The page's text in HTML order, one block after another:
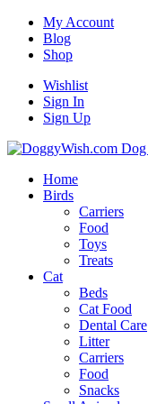
My Account
Blog
Shop
Wishlist
Sign In
Sign Up
Home
Birds
Carriers
Food
Toys
Treats
Cat
Beds
Cat Food
Dental Care
Litter
Carriers
Food
Snacks